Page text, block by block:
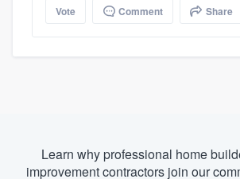
Vote Comment Share
Learn why professional home
improvement contractors join our